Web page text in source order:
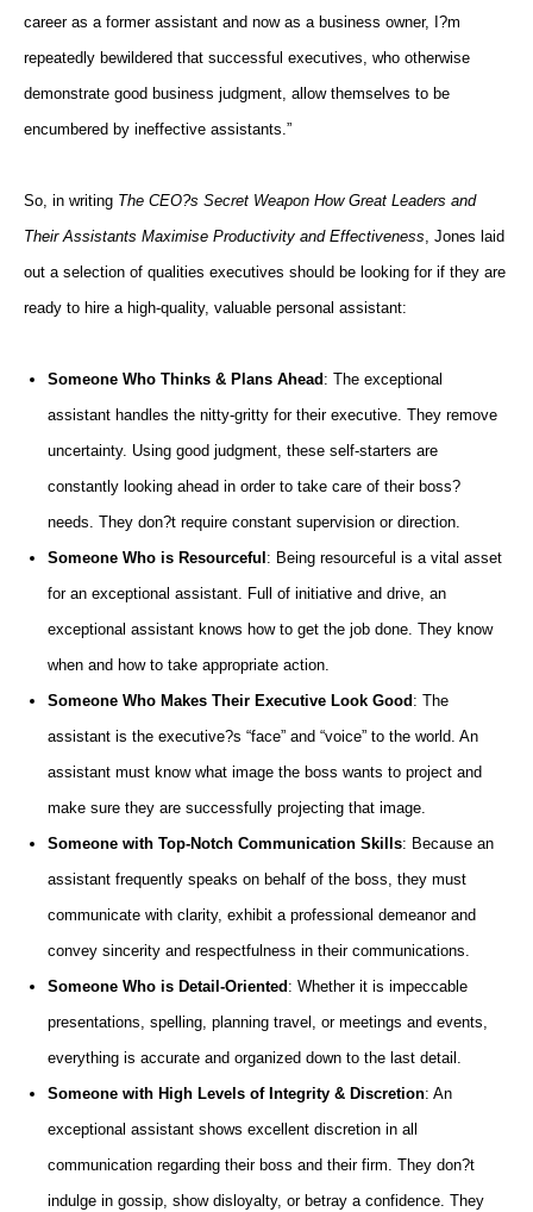
career as a former assistant and now as a business owner, I?m
repeatedly bewildered that successful executives, who otherwise
demonstrate good business judgment, allow themselves to be
encumbered by ineffective assistants.”
So, in writing The CEO?s Secret Weapon How Great Leaders and
Their Assistants Maximise Productivity and Effectiveness, Jones laid
out a selection of qualities executives should be looking for if they are
ready to hire a high-quality, valuable personal assistant:
Someone Who Thinks & Plans Ahead : The exceptional
assistant handles the nitty-gritty for their executive. They remove
uncertainty. Using good judgment, these self-starters are
constantly looking ahead in order to take care of their boss?
needs. They don?t require constant supervision or direction.
Someone Who is Resourceful : Being resourceful is a vital asset
for an exceptional assistant. Full of initiative and drive, an
exceptional assistant knows how to get the job done. They know
when and how to take appropriate action.
Someone Who Makes Their Executive Look Good : The
assistant is the executive?s “face” and “voice” to the world. An
assistant must know what image the boss wants to project and
make sure they are successfully projecting that image.
Someone with Top-Notch Communication Skills: Because an
assistant frequently speaks on behalf of the boss, they must
communicate with clarity, exhibit a professional demeanor and
convey sincerity and respectfulness in their communications.
Someone Who is Detail-Oriented : Whether it is impeccable
presentations, spelling, planning travel, or meetings and events,
everything is accurate and organized down to the last detail.
Someone with High Levels of Integrity & Discretion: An
exceptional assistant shows excellent discretion in all
communication regarding their boss and their firm. They don?t
indulge in gossip, show disloyalty, or betray a confidence. They